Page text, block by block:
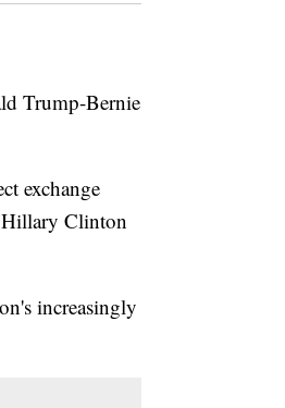
Trump-Bernie
exchange
Hillary Clinton
increasingly